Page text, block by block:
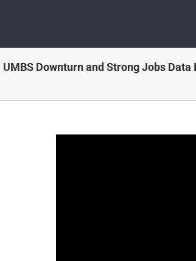
Downturn and Strong Jobs Data